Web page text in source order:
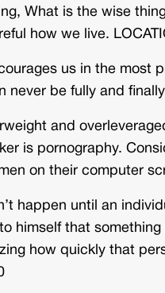
What is the wise
how we live.
us in the most
never be fully and
and
is pornography.
on their computer
happen until an
himself that
how quickly that